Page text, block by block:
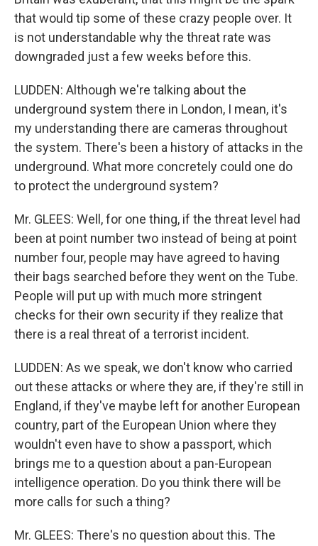
that would tip some of these crazy people over. It
is not understandable why the threat rate was
downgraded just a few weeks before this.
LUDDEN: Although we're talking about the
underground system there in London, I mean, it's
my understanding there are cameras throughout
the system. There's been a history of attacks in the
underground. What more concretely could one do
to protect the underground system?
Mr. GLEES: Well, for one thing, if the threat level had
been at point number two instead of being at point
number four, people may have agreed to having
their bags searched before they went on the Tube.
People will put up with much more stringent
checks for their own security if they realize that
there is a real threat of a terrorist incident.
LUDDEN: As we speak, we don't know who carried
out these attacks or where they are, if they're still in
England, if they've maybe left for another European
country, part of the European Union where they
wouldn't even have to show a passport, which
brings me to a question about a pan-European
intelligence operation. Do you think there will be
more calls for such a thing?
Mr. GLEES: There's no question about this. The